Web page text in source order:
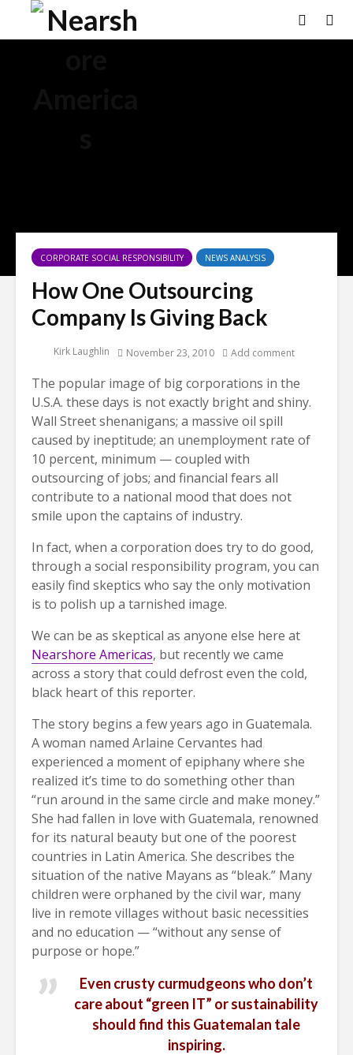
CORPORATE SOCIAL RESPONSIBILITY NEWS ANALYSIS
How One Outsourcing
Company Is Giving Back
Kirk Laughlin November 23, 2010 Add comment
The popular image of big corporations in the
U.S.A. these days is not exactly bright and shiny.
Wall Street shenanigans; a massive oil spill
caused by ineptitude; an unemployment rate of
10 percent, minimum — coupled with
outsourcing of jobs; and financial fears all
contribute to a national mood that does not
smile upon the captains of industry.
In fact, when a corporation does try to do good,
through a social responsibility program, you can
easily find skeptics who say the only motivation
is to polish up a tarnished image.
We can be as skeptical as anyone else here at
Nearshore Americas, but recently we came
across a story that could defrost even the cold,
black heart of this reporter.
The story begins a few years ago in Guatemala.
A woman named Arlaine Cervantes had
experienced a moment of epiphany where she
realized it’s time to do something other than
“run around in the same circle and make money.”
She had fallen in love with Guatemala, renowned
for its natural beauty but one of the poorest
countries in Latin America. She describes the
situation of the native Mayans as “bleak.” Many
children were orphaned by the civil war, many
live in remote villages without basic necessities
and no education — “without any sense of
purpose or hope.”
Even crusty curmudgeons who don’t
care about “green IT” or sustainability
should find this Guatemalan tale
inspiring.